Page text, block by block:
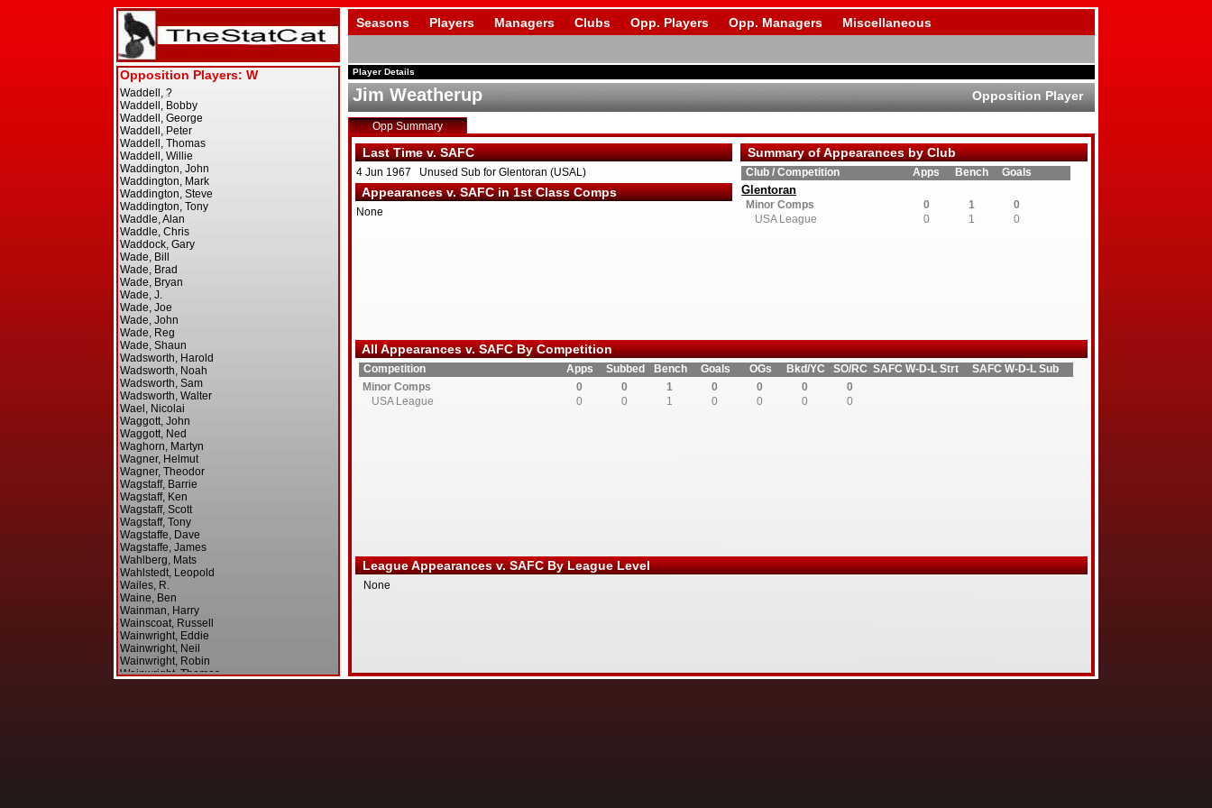
Seasons Players Managers Clubs Opp. Players Opp. Managers Miscellaneous
Player Details
Jim Weatherup Opposition Player
Opp Summary